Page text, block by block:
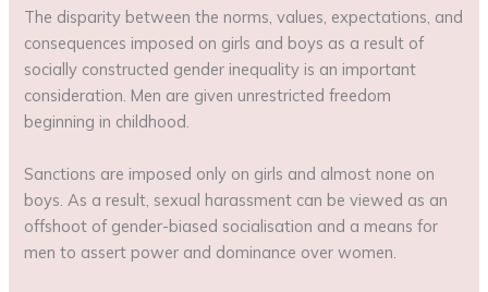
The disparity between the norms, values, expectations, and
consequences imposed on girls and boys as a result of
socially constructed gender inequality is an important
consideration. Men are given unrestricted freedom
beginning in childhood.
Sanctions are imposed only on girls and almost none on
boys. As a result, sexual harassment can be viewed as an
offshoot of gender-biased socialisation and a means for
men to assert power and dominance over women.